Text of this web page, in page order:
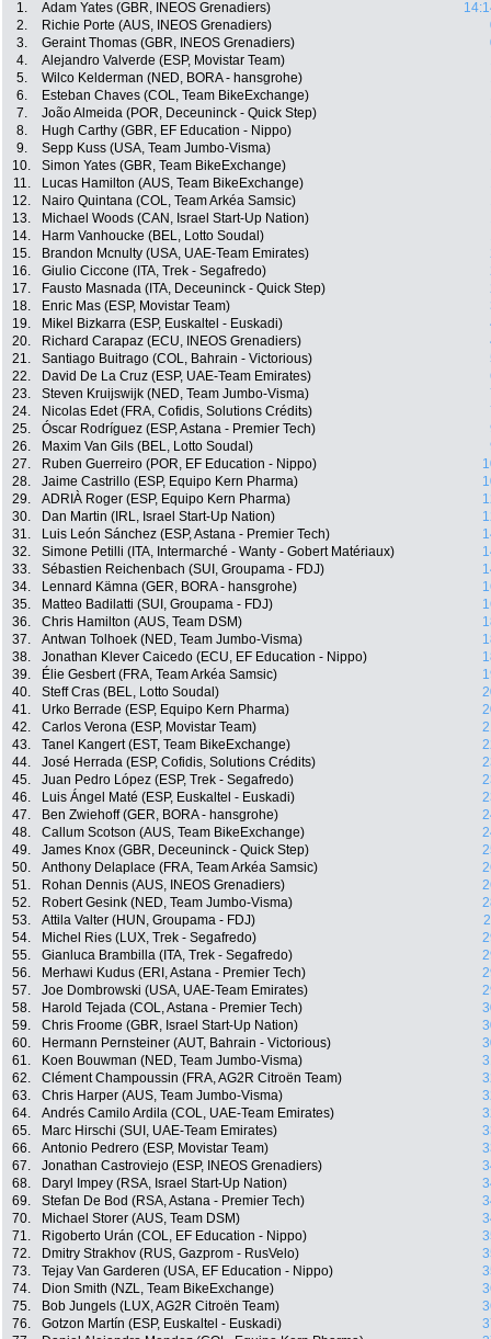
1. Adam Yates (GBR, INEOS Grenadiers)
2.
Richie Porte (AUS, INEOS Grenadiers)
3.
Geraint Thomas (GBR, INEOS Grenadiers)
4.
Alejandro Valverde (ESP, Movistar Team)
5.
Wilco Kelderman (NED, BORA - hansgrohe)
6.
Esteban Chaves (COL, Team BikeExchange)
7.
João Almeida (POR, Deceuninck - Quick Step)
8.
Hugh Carthy (GBR, EF Education - Nippo)
9.
Sepp Kuss (USA, Team Jumbo-Visma)
10.
Simon Yates (GBR, Team BikeExchange)
11.
Lucas Hamilton (AUS, Team BikeExchange)
12.
Nairo Quintana (COL, Team Arkéa Samsic)
13.
Michael Woods (CAN, Israel Start-Up Nation)
14.
Harm Vanhoucke (BEL, Lotto Soudal)
15.
Brandon Mcnulty (USA, UAE-Team Emirates)
16.
Giulio Ciccone (ITA, Trek - Segafredo)
17.
Fausto Masnada (ITA, Deceuninck - Quick Step)
18.
Enric Mas (ESP, Movistar Team)
19.
Mikel Bizkarra (ESP, Euskaltel - Euskadi)
20.
Richard Carapaz (ECU, INEOS Grenadiers)
21.
Santiago Buitrago (COL, Bahrain - Victorious)
22.
David De La Cruz (ESP, UAE-Team Emirates)
23.
Steven Kruijswijk (NED, Team Jumbo-Visma)
24.
Nicolas Edet (FRA, Cofidis, Solutions Crédits)
25.
Óscar Rodríguez (ESP, Astana - Premier Tech)
26.
Maxim Van Gils (BEL, Lotto Soudal)
27.
Ruben Guerreiro (POR, EF Education - Nippo)
28.
Jaime Castrillo (ESP, Equipo Kern Pharma)
29.
ADRIÀ Roger (ESP, Equipo Kern Pharma)
30.
Dan Martin (IRL, Israel Start-Up Nation)
31.
Luis León Sánchez (ESP, Astana - Premier Tech)
32.
Simone Petilli (ITA, Intermarché - Wanty - Gobert Matériaux)
33.
Sébastien Reichenbach (SUI, Groupama - FDJ)
34.
Lennard Kämna (GER, BORA - hansgrohe)
35.
Matteo Badilatti (SUI, Groupama - FDJ)
36.
Chris Hamilton (AUS, Team DSM)
37.
Antwan Tolhoek (NED, Team Jumbo-Visma)
38.
Jonathan Klever Caicedo (ECU, EF Education - Nippo)
39.
Élie Gesbert (FRA, Team Arkéa Samsic)
40.
Steff Cras (BEL, Lotto Soudal)
41.
Urko Berrade (ESP, Equipo Kern Pharma)
42.
Carlos Verona (ESP, Movistar Team)
43.
Tanel Kangert (EST, Team BikeExchange)
44.
José Herrada (ESP, Cofidis, Solutions Crédits)
45.
Juan Pedro López (ESP, Trek - Segafredo)
46.
Luis Ángel Maté (ESP, Euskaltel - Euskadi)
47.
Ben Zwiehoff (GER, BORA - hansgrohe)
48.
Callum Scotson (AUS, Team BikeExchange)
49.
James Knox (GBR, Deceuninck - Quick Step)
50.
Anthony Delaplace (FRA, Team Arkéa Samsic)
51.
Rohan Dennis (AUS, INEOS Grenadiers)
52.
Robert Gesink (NED, Team Jumbo-Visma)
53.
Attila Valter (HUN, Groupama - FDJ)
54.
Michel Ries (LUX, Trek - Segafredo)
55.
Gianluca Brambilla (ITA, Trek - Segafredo)
56.
Merhawi Kudus (ERI, Astana - Premier Tech)
57.
Joe Dombrowski (USA, UAE-Team Emirates)
58.
Harold Tejada (COL, Astana - Premier Tech)
59.
Chris Froome (GBR, Israel Start-Up Nation)
60.
Hermann Pernsteiner (AUT, Bahrain - Victorious)
61.
Koen Bouwman (NED, Team Jumbo-Visma)
62.
Clément Champoussin (FRA, AG2R Citroën Team)
63.
Chris Harper (AUS, Team Jumbo-Visma)
64.
Andrés Camilo Ardila (COL, UAE-Team Emirates)
65.
Marc Hirschi (SUI, UAE-Team Emirates)
66.
Antonio Pedrero (ESP, Movistar Team)
67.
Jonathan Castroviejo (ESP, INEOS Grenadiers)
68.
Daryl Impey (RSA, Israel Start-Up Nation)
69.
Stefan De Bod (RSA, Astana - Premier Tech)
70.
Michael Storer (AUS, Team DSM)
71.
Rigoberto Urán (COL, EF Education - Nippo)
72.
Dmitry Strakhov (RUS, Gazprom - RusVelo)
73.
Tejay Van Garderen (USA, EF Education - Nippo)
74.
Dion Smith (NZL, Team BikeExchange)
75.
Bob Jungels (LUX, AG2R Citroën Team)
76.
Gotzon Martín (ESP, Euskaltel - Euskadi)